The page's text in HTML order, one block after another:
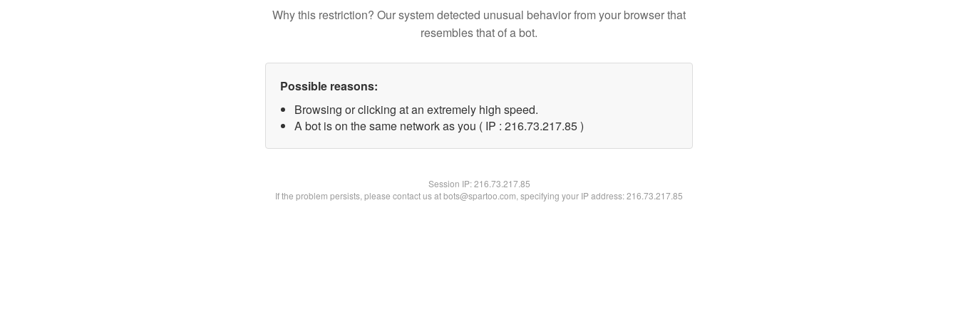
Why this restriction? Our system detected unusual behavior from your browser that
resembles that of a bot.
Possible reasons:
Browsing or clicking at an extremely high speed.
A bot is on the same network as you ( IP : 216.73.217.85 )
Session IP:216.73.217.85
If the problem persists, please contact us at bots@spartoo.com, specifying your IP address: 216.73.217.85